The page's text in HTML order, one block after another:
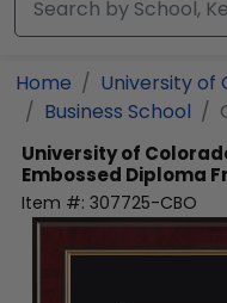
Home
University of
Business School
University of
Embossed Diploma
Item #: 307725-CBO